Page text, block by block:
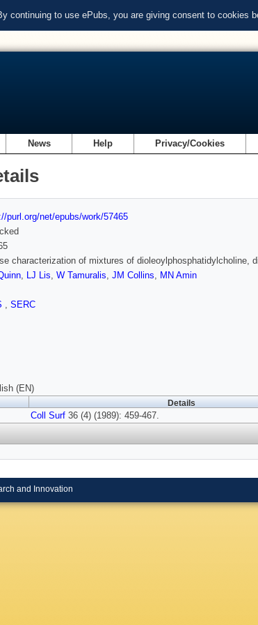
continuing to use ePubs, you are giving consent to cookies
News Help Privacy/Cookies
purl.org/net/epubs/work/57465
characterization of mixtures of dioleoylphosphatidylcholine,
, LJ Lis, W Tamuralis, JM Collins, MN Amin
, SERC
(EN)
Details
Coll Surf 36 (4) (1989): 459-467.
and Innovation